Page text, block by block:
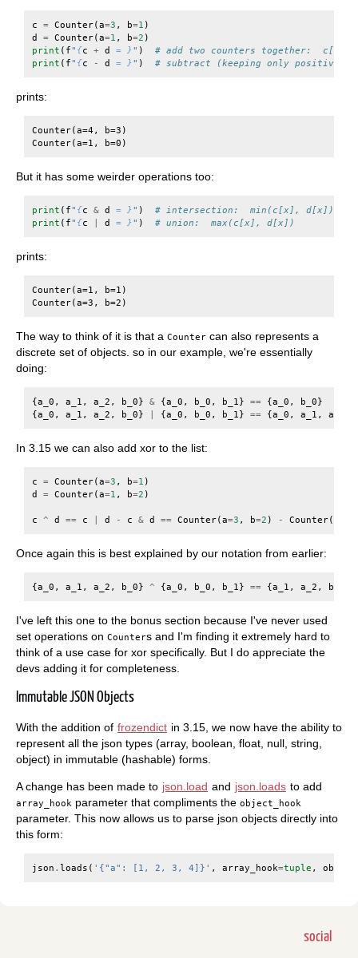
c = Counter(a=3 , b=1 )
d = Counter(a=1 , b=2 )
print ( f" {c + d = } " )
# add two counters together:  c[x]
print ( f" {c - d = } " ) # subtract (keeping only positive
prints:
Counter(a=4, b=3)
But it has some weirder operations too:
print ( f" {c & d = } " )
# intersection:  min(c[x], d[x])
print ( f" {c | d = } " ) # union:  max(c[x], d[x])
prints:
Counter(a=1, b=1)
The way to think of it is that a Counter can also represents a
discrete set of objects. so in our example, we're essentially
doing:
{a_0 , a_1 , a_2 , b_0} & {a_0 , b_0 , b_1 } == {a_0 , b_0}
{a_0 , a_1 , a_2 , b_0} | {a_0 , b_0 , b_1 } == {a_0 , a_1 , a_2
In 3.15 we can also add xor to the list:
c = Counter(a=3 , b=1 )
d = Counter(a=1 , b=2 )
c ^ d == c | d - c & d == Counter(a=3 , b=2 ) - Counter(
Once again this is best explained by our notation from earlier:
{a_0 , a_1 , a_2 , b_0} ^ {a_0 , b_0 , b_1 } == {a_1 , a_2 , b_1
I've left this one to the bonus section because I've never used
set operations on Counters and I'm finding it extremely hard to
think of a use case for xor specifically. But I do appreciate the
devs adding it for completeness.
Immutable JSON Objects
With the addition of frozendict in 3.15, we now have the ability to
represent all the json types (array, boolean, float, null, string,
object) in immutable (hashable) forms.
A change has been made to json.load and json.loads to add
array_hook parameter that compliments the object_hook
parameter. This now allows us to parse json objects directly into
this form:
json . loads ( '{"a": [1, 2, 3, 4]}' , array_hook=tuple ,
social